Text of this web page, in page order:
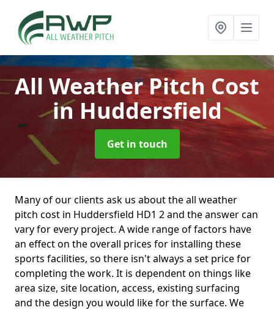
All Weather Pitch Cost
in Huddersfield
Get in touch
Many of our clients ask us about the all weather
pitch cost in Huddersfield HD1 2 and the answer can
vary for every project. A wide range of factors have
an effect on the overall prices for installing these
sports facilities, so there isn't always a set price for
completing the work. It is dependent on things like
area size, site location, access, existing surfacing
and the design you would like for the surface. We